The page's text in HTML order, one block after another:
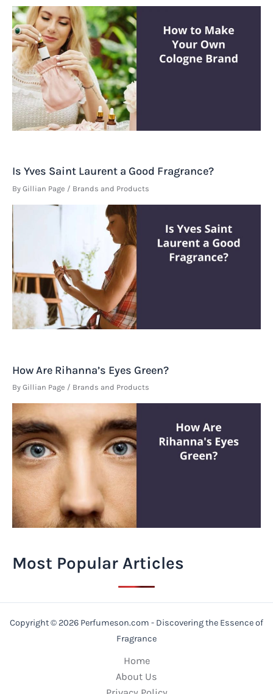
Is Yves Saint Laurent a Good Fragrance?
By Gillian Page / Brands and Products
How Are Rihanna’s Eyes Green?
By Gillian Page / Brands and Products
Most Popular Articles
Copyright © 2026 Perfumeson.com - Discovering the Essence of
Fragrance
Home
About Us